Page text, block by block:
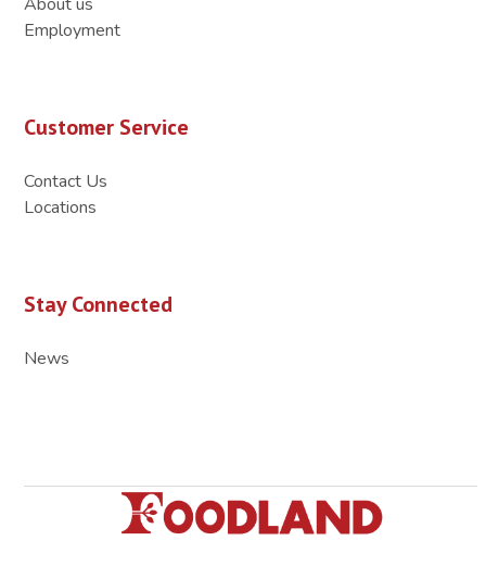
Employment
Customer Service
Contact Us
Locations
Stay Connected
News